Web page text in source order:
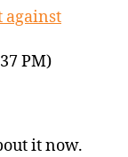
against
PM)
it now.